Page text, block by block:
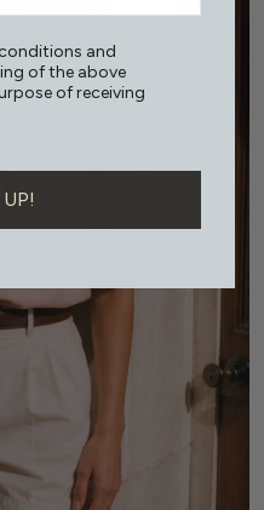
and
of the above
of receiving